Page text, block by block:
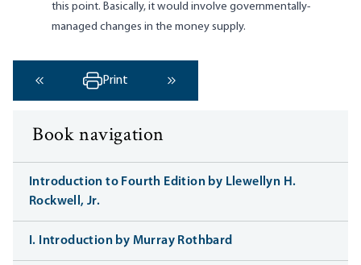
this point. Basically, it would involve governmentally-
managed changes in the money supply.
‹ Previous
Print
Next ›
Book navigation
Introduction to Fourth Edition by Llewellyn H.
Rockwell, Jr.
I. Introduction by Murray Rothbard